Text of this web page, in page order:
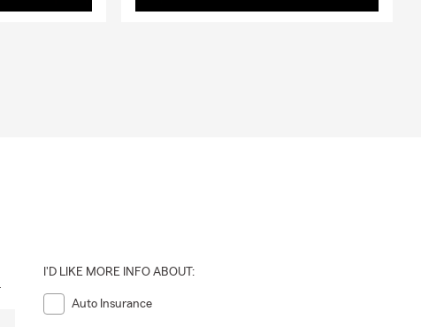
I'D LIKE MORE INFO ABOUT:
Auto Insurance